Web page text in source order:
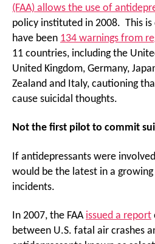
(FAA) allows the use of
policy instituted in 2008. This
have been 134 warnings from
11 countries, including the
United Kingdom, Germany,
Zealand and Italy, cautioning
cause suicidal thoughts.
Not the first pilot to commit
If antidepressants were
would be the latest in a
incidents.
In 2007, the FAA issued a report
between U.S. fatal air crashes